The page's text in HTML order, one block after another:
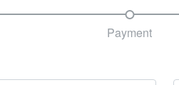
Payment